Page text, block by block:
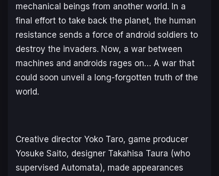
mechanical beings from another world. In a
final effort to take back the planet, the human
resistance sends a force of android soldiers to
destroy the invaders. Now, a war between
machines and androids rages on… A war that
could soon unveil a long-forgotten truth of the
world.
Creative director Yoko Taro, game producer
Yosuke Saito, designer Takahisa Taura (who
supervised Automata), made appearances